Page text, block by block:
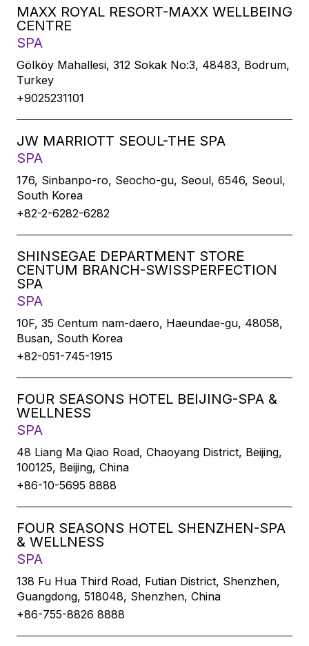
MAXX ROYAL RESORT-MAXX WELLBEING
CENTRE
SPA
Gölköy Mahallesi, 312 Sokak No:3, 48483, Bodrum,
Turkey
+9025231101
JW MARRIOTT SEOUL-THE SPA
SPA
176, Sinbanpo-ro, Seocho-gu, Seoul, 6546, Seoul,
South Korea
+82-2-6282-6282
SHINSEGAE DEPARTMENT STORE
CENTUM BRANCH-SWISSPERFECTION
SPA
SPA
10F, 35 Centum nam-daero, Haeundae-gu, 48058,
Busan, South Korea
+82-051-745-1915
FOUR SEASONS HOTEL BEIJING-SPA &
WELLNESS
SPA
48 Liang Ma Qiao Road, Chaoyang District, Beijing,
100125, Beijing, China
+86-10-5695 8888
FOUR SEASONS HOTEL SHENZHEN-SPA
& WELLNESS
SPA
138 Fu Hua Third Road, Futian District, Shenzhen,
Guangdong, 518048, Shenzhen, China
+86-755-8826 8888